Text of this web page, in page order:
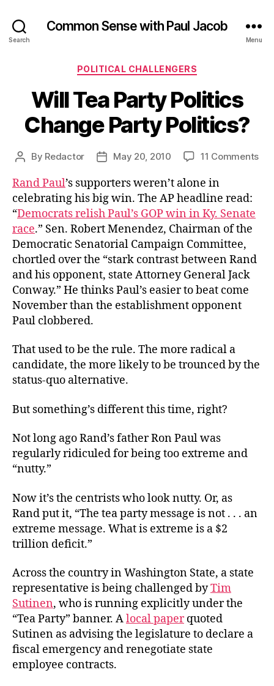
Search
Common Sense with Paul Jacob
Menu
Categories
POLITICAL CHALLENGERS
Will Tea Party Politics
Change Party Politics?
Post
By Redactor
PostMay 20, 2010 11 Commentson
Rand Paul’s supporters weren’t alone in
celebrating his big win. The AP headline read:
“Democrats relish Paul’s GOP win in Ky. Senate
race.” Sen. Robert Menendez, Chairman of the
Democratic Senatorial Campaign Committee,
chortled over the “stark contrast between Rand
and his opponent, state Attorney General Jack
Conway.” He thinks Paul’s easier to beat come
November than the establishment opponent
Paul clobbered.
That used to be the rule. The more radical a
candidate, the more likely to be trounced by the
status-quo alternative.
But something’s different this time, right?
Not long ago Rand’s father Ron Paul was
regularly ridiculed for being too extreme and
“nutty.”
Now it’s the centrists who look nutty. Or, as
Rand put it, “The tea party message is not . . . an
extreme message. What is extreme is a $2
trillion deficit.”
Across the country in Washington State, a state
representative is being challenged byTim
Sutinen, who is running explicitly under the
“Tea Party” banner. Alocal paperquoted
Sutinen as advising the legislature to declare a
fiscal emergency and renegotiate state
employee contracts.